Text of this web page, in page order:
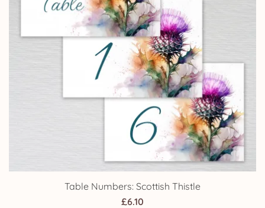
Table Numbers: Scottish Thistle
£6.10